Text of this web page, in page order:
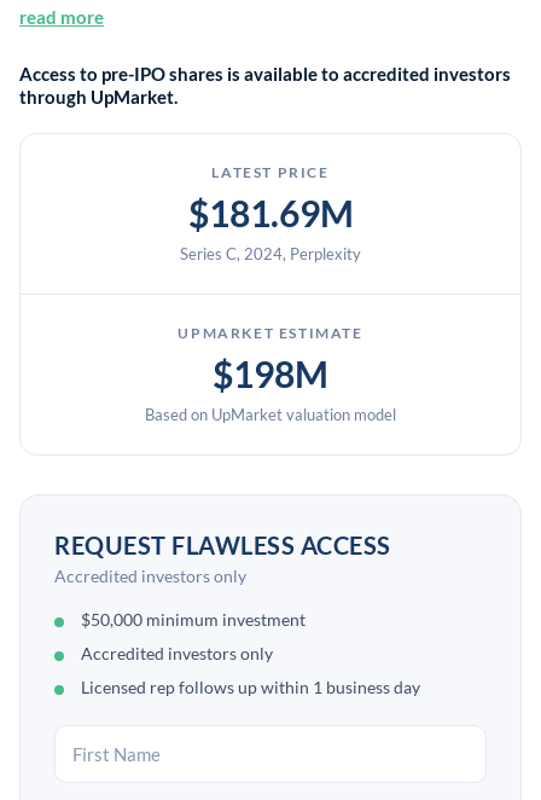
filmmaking while protecting artistic rights, real
read more
Access to pre-IPO shares is available to accredited investors
through UpMarket.
LATEST PRICE
$181.69M
Series C, 2024, Perplexity
UPMARKET ESTIMATE
$198M
Based on UpMarket valuation model
REQUEST FLAWLESS ACCESS
Accredited investors only
$50,000 minimum investment
Accredited investors only
Licensed rep follows up within 1 business day